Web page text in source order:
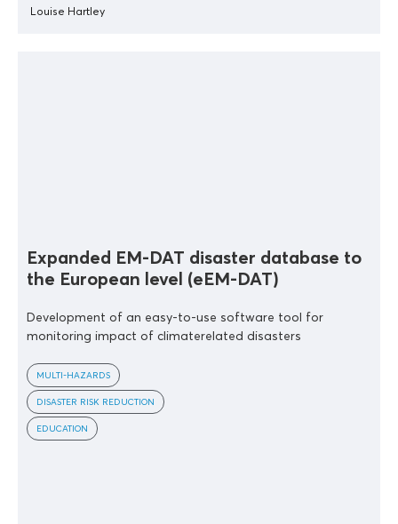
Louise Hartley
Expanded EM-DAT disaster database to
the European level (eEM-DAT)
Development of an easy-to-use software tool for
monitoring impact of climaterelated disasters
MULTI-HAZARDS
DISASTER RISK REDUCTION
EDUCATION